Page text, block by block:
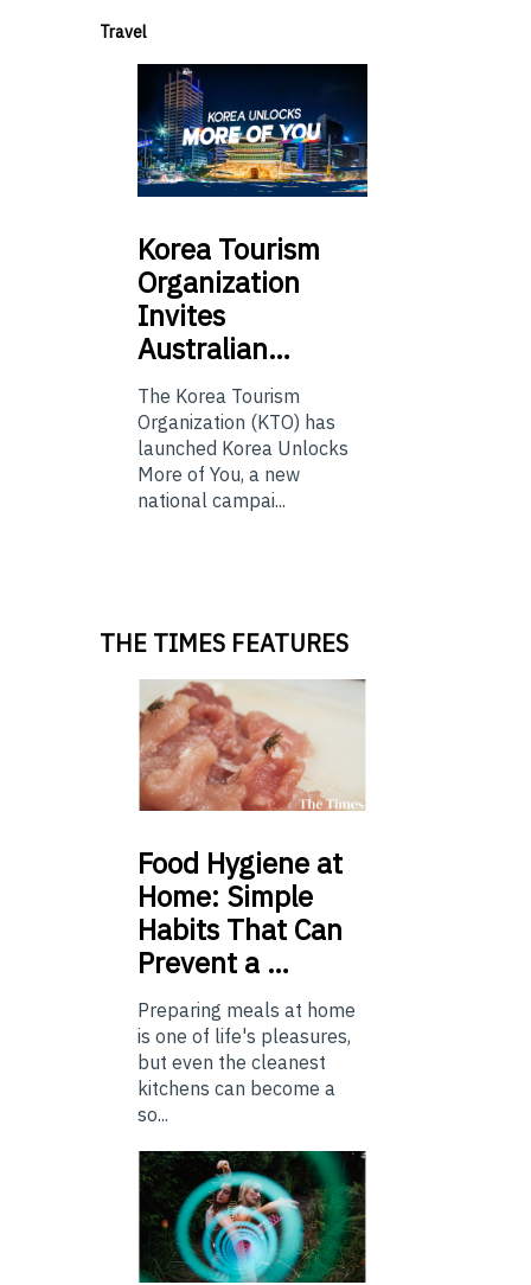
Travel
Korea Tourism
Organization
Invites
Australian…
The Korea Tourism
Organization (KTO) has
launched Korea Unlocks
More of You, a new
national campai...
THE TIMES FEATURES
Food Hygiene at
Home: Simple
Habits That Can
Prevent a …
Preparing meals at home
is one of life's pleasures,
but even the cleanest
kitchens can become a
so...